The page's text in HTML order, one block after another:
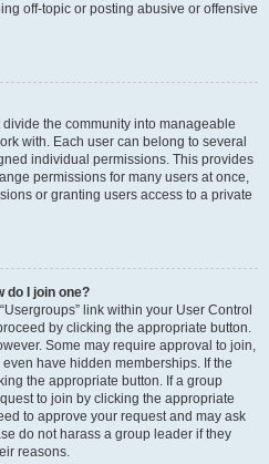
off-topic or posting abusive or offensive
the community into manageable
with. Each user can belong to several
individual permissions. This provides
permissions for many users at once,
or granting users access to a private
do I join one?
link within your User Control
by clicking the appropriate button.
Some may require approval to join,
have hidden memberships. If the
the appropriate button. If a group
to join by clicking the appropriate
to approve your request and may ask
do not harass a group leader if they
reasons.